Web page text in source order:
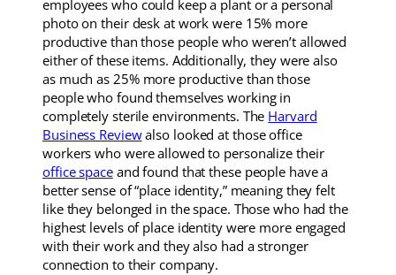
employees who could keep a plant or a personal
photo on their desk at work were 15% more
productive than those people who weren’t allowed
either of these items. Additionally, they were also
as much as 25% more productive than those
people who found themselves working in
completely sterile environments. The Harvard
Business Reviewalso looked at those office
workers who were allowed to personalize their
office spaceand found that these people have a
better sense of “place identity,” meaning they felt
like they belonged in the space. Those who had the
highest levels of place identity were more engaged
with their work and they also had a stronger
connection to their company.